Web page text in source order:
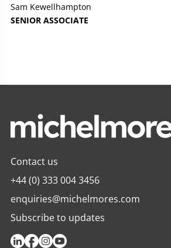
Sam Kewellhampton
SENIOR ASSOCIATE
Contact us
+44 (0) 333 004 3456
enquiries@michelmores.com
Subscribe to updates